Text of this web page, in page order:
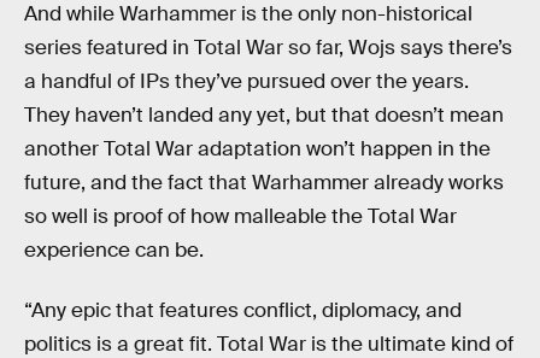
And while Warhammer is the only non-historical
series featured in Total War so far, Wojs says there’s
a handful of IPs they’ve pursued over the years.
They haven’t landed any yet, but that doesn’t mean
another Total War adaptation won’t happen in the
future, and the fact that Warhammer already works
so well is proof of how malleable the Total War
experience can be.
“Any epic that features conflict, diplomacy, and
politics is a great fit. Total War is the ultimate kind of